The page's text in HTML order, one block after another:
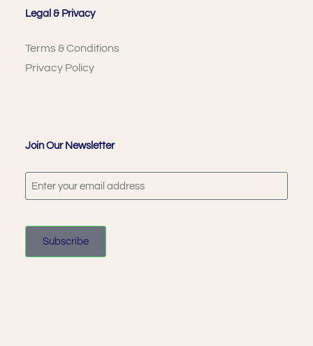
Legal & Privacy
Terms & Conditions
Privacy Policy
Join Our Newsletter
Subscribe